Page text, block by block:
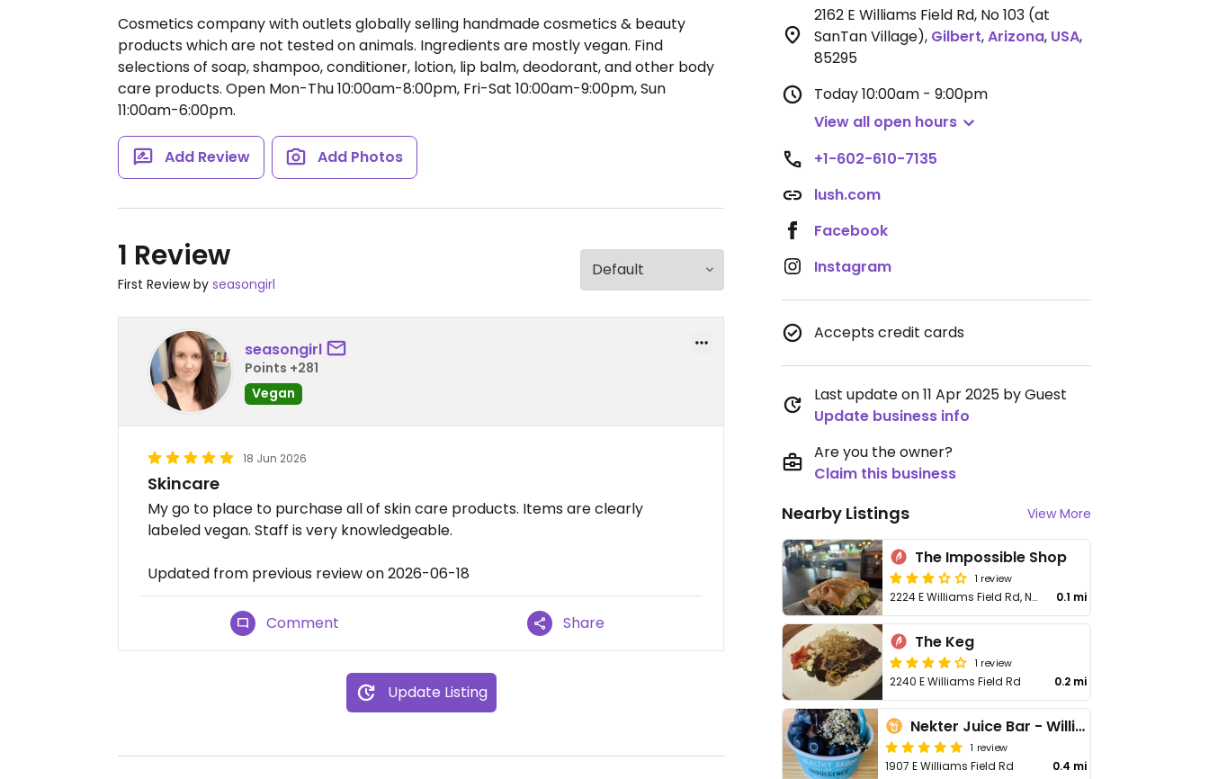
Cosmetics company with outlets globally selling handmade cosmetics & beauty
products which are not tested on animals. Ingredients are mostly vegan. Find
selections of soap, shampoo, conditioner, lotion, lip balm, deodorant, and other body
care products. Open Mon-Thu 10:00am-8:00pm, Fri-Sat 10:00am-9:00pm, Sun
11:00am-6:00pm.
Add Review Add Photos
1 Review
First Review by seasongirl
seasongirl
Points +281
Vegan
18 Jun 2026
Skincare
My go to place to purchase all of skin care products. Items are clearly
labeled vegan. Staff is very knowledgeable.
Updated from previous review on 2026-06-18
Comment Share
Update Listing
2162 E Williams Field Rd, No 103 (at
SanTan Village), Gilbert,Arizona, USA,
85295
Today10:00am - 9:00pm
View all open hours
+1-602-610-7135
lush.com
Facebook
Instagram
Accepts credit cards
Last update on 11 Apr 2025 by Guest
Update business info
Are you the owner?
Claim this business
Nearby Listings View More
The Impossible Shop
1 review
2224 E Williams Field Rd, No 107 0.1 mi
The Keg
1 review
2240 E Williams Field Rd 0.2 mi
Nekter Juice Bar - Williams Field
1 review
1907 E Williams Field Rd 0.4 mi